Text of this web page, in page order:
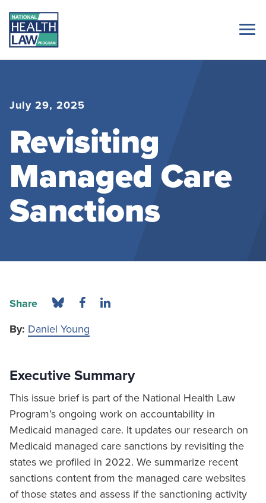
July 29, 2025
Revisiting
Managed Care
Sanctions
Share
By: Daniel Young
Executive Summary
This issue brief is part of the National Health Law
Program’s ongoing work on accountability in
Medicaid managed care. It updates our research on
Medicaid managed care sanctions by revisiting the
states we profiled in 2022. We summarize recent
sanctions content from the managed care websites
of those states and assess if the sanctioning activity